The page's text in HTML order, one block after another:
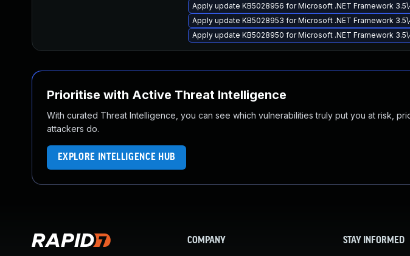
Apply update KB5028956 for Microsoft .NET Framework
Apply update KB5028953 for Microsoft .NET Framework
Apply update KB5028950 for Microsoft .NET Framework
Prioritise with Active Threat Intelligence
With curated Threat Intelligence, you can see which vulnerabilities truly put you at risk,
attackers do.
EXPLORE INTELLIGENCE HUB
COMPANY STAY INFORMED